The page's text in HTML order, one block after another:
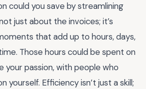
could you save by streamlining
just about the invoices; it’s
that add up to hours, days,
Those hours could be spent on
your passion, with people who
yourself. Efficiency isn’t just a skill;